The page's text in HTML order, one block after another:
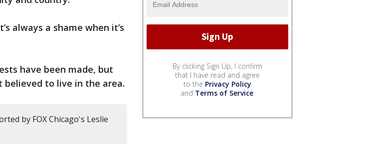
always a shame when it’s
have been made, but
to live in the area.
by FOX Chicago's Leslie
By clicking Sign Up, I confirm
that I have read and agree
to the Privacy Policy
and Terms of Service.